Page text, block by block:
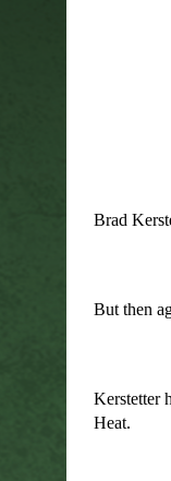
Brad
But then
Kerstetter
Heat.